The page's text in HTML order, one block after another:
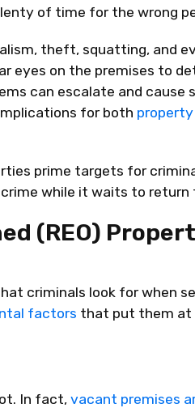
of time for the wrong
theft, squatting, and
eyes on the premises to
can escalate and cause
for both
prime targets for
while it waits to return
(REO)
criminals look for when
factors that put them at
In fact, vacant premises